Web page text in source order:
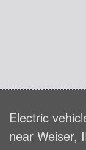
Electric
near Weiser,